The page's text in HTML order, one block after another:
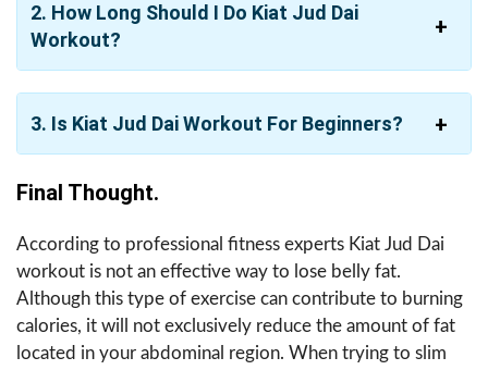
2. How Long Should I Do Kiat Jud Dai
Workout?
3. Is Kiat Jud Dai Workout For Beginners?
Final Thought.
According to professional fitness experts Kiat Jud Dai
workout is not an effective way to lose belly fat.
Although this type of exercise can contribute to burning
calories, it will not exclusively reduce the amount of fat
located in your abdominal region. When trying to slim